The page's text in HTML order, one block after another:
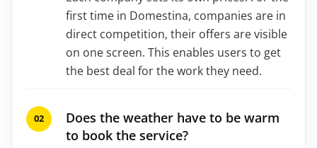
first time in Domestina, companies are in
direct competition, their offers are visible
on one screen. This enables users to get
the best deal for the work they need.
Does the weather have to be warm
to book the service?